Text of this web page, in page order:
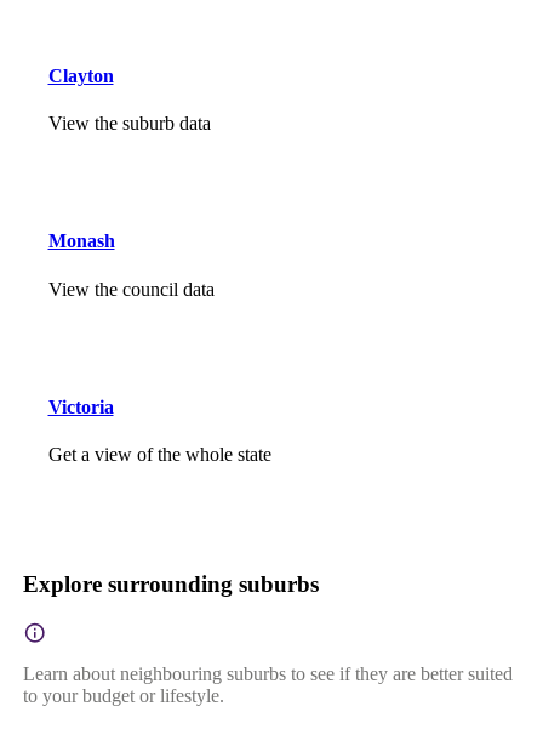
Clayton
View the suburb data
Monash
View the council data
Victoria
Get a view of the whole state
Explore surrounding suburbs
Learn about neighbouring suburbs to see if they are better suited
to your budget or lifestyle.